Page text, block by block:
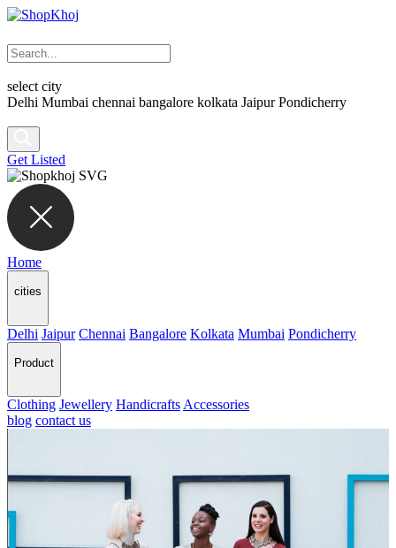
select city
Delhi Mumbai chennai bangalore kolkata Jaipur Pondicherry
Get Listed
Home
cities
Delhi Jaipur Chennai Bangalore Kolkata Mumbai Pondicherry
Product
Clothing Jewellery Handicrafts Accessories
blog contact us